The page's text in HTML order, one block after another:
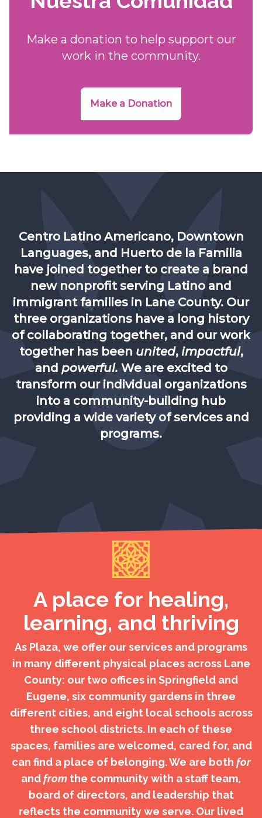
Make a donation to help support our
work in the community.
Make a Donation
Centro Latino Americano, Downtown
Languages, and Huerto de la Familia
have joined together to create a brand
new nonprofit serving Latino and
immigrant families in Lane County. Our
three organizations have a long history
of collaborating together, and our work
together has been united, impactful,
and powerful. We are excited to
transform our individual organizations
into a community-building hub
providing a wide variety of services and
programs.
A place for healing,
learning, and thriving
As Plaza, we offer our services and programs
in many different physical places across Lane
County: our two offices in Springfield and
Eugene, six community gardens in three
different cities, and eight local schools across
three school districts. In each of these
spaces, families are welcomed, cared for, and
can find a place of belonging. We are both for
andfrom the community with a staff team,
board of directors, and leadership that
reflects the community we serve. Our lived